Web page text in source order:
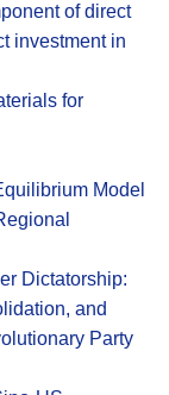
of direct
investment in
for
Model
Dictatorship:
and
Party